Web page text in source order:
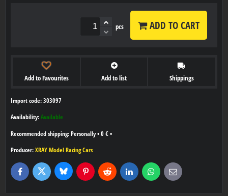
pcs ADD TO CART
Add to Favourites Add to list Shippings
Import code: 303097
Availability: Available
Personally• 0 € •
Producer: XRAY Model Racing Cars
FacebookTwitter BlueskyPinterestReddit LinkedInWhatsApp
E-
mail